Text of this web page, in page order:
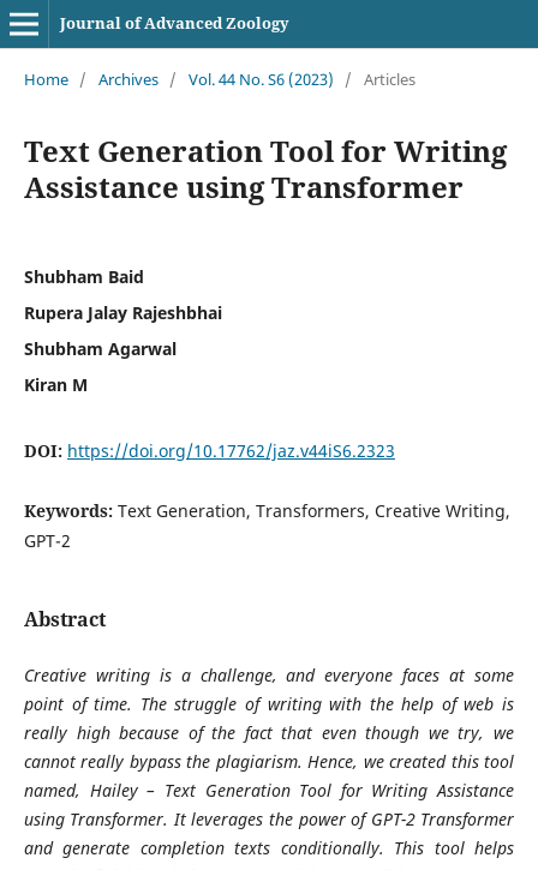
Journal of Advanced Zoology
Home / Archives / Vol. 44 No. S6 (2023) / Articles
Text Generation Tool for Writing
Assistance using Transformer
Shubham Baid
Rupera Jalay Rajeshbhai
Shubham Agarwal
Kiran M
DOI: https://doi.org/10.17762/jaz.v44iS6.2323
Keywords: Text Generation, Transformers, Creative Writing,
GPT-2
Abstract
Creative writing is a challenge, and everyone faces at some
point of time. The struggle of writing with the help of web is
really high because of the fact that even though we try, we
cannot really bypass the plagiarism. Hence, we created this tool
named, Hailey – Text Generation Tool for Writing Assistance
using Transformer. It leverages the power of GPT-2 Transformer
and generate completion texts conditionally. This tool helps